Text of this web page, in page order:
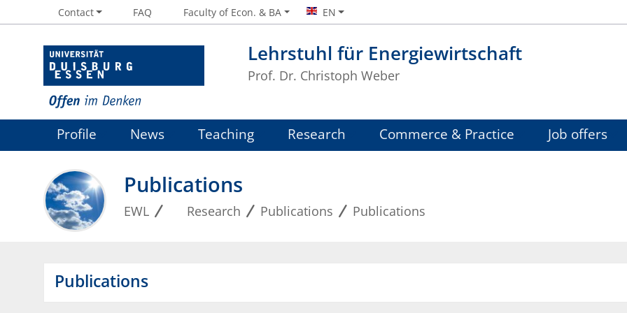
Lehrstuhl für Energiewirtschaft
Prof. Dr. Christoph Weber
Contact FAQ Faculty of Econ. & BA EN
Profile News Teaching Research Commerce & Practice Job offers
Publications
EWL Research Publications Publications
Publications